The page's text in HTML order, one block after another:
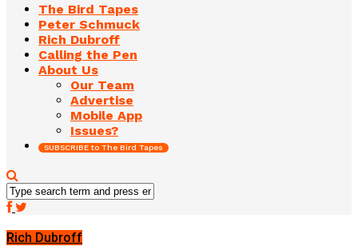
The Bird Tapes
Peter Schmuck
Rich Dubroff
Calling the Pen
About Us
Our Team
Advertise
Mobile App
Issues?
SUBSCRIBE to The Bird Tapes
Rich Dubroff